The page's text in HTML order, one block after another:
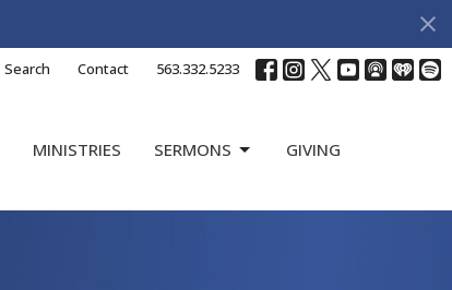
Search Contact 563.332.5233
MINISTRIES SERMONS GIVING